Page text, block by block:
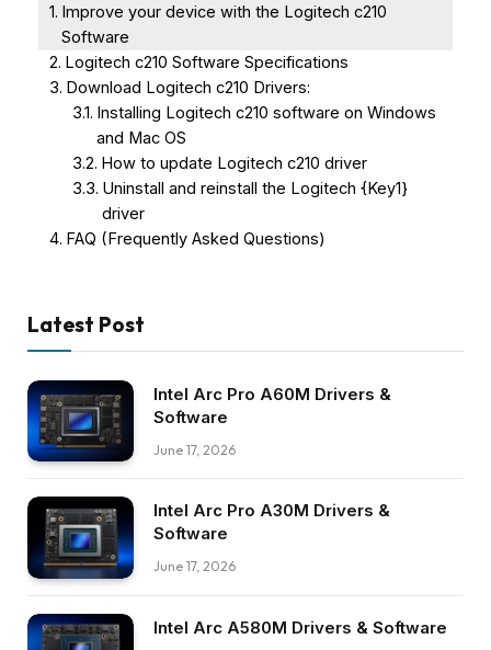
Improve your device with the Logitech c210
Software
Logitech c210 Software Specifications
Download Logitech c210 Drivers:
Installing Logitech c210 software on Windows
and Mac OS
How to update Logitech c210 driver
Uninstall and reinstall the Logitech {Key1}
driver
FAQ (Frequently Asked Questions)
Latest Post
Intel Arc Pro A60M Drivers &
Software
June 17, 2026
Intel Arc Pro A30M Drivers &
Software
June 17, 2026
Intel Arc A580M Drivers & Software